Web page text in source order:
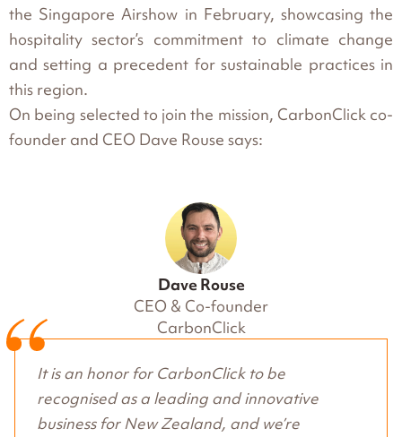
the Singapore Airshow in February, showcasing the
hospitality sector’s commitment to climate change
and setting a precedent for sustainable practices in
this region.
On being selected to join the mission, CarbonClick co-
founder and CEO Dave Rouse says:
Dave Rouse
CEO & Co-founder
CarbonClick
It is an honor for CarbonClick to be
recognised as a leading and innovative
business for New Zealand, and we’re